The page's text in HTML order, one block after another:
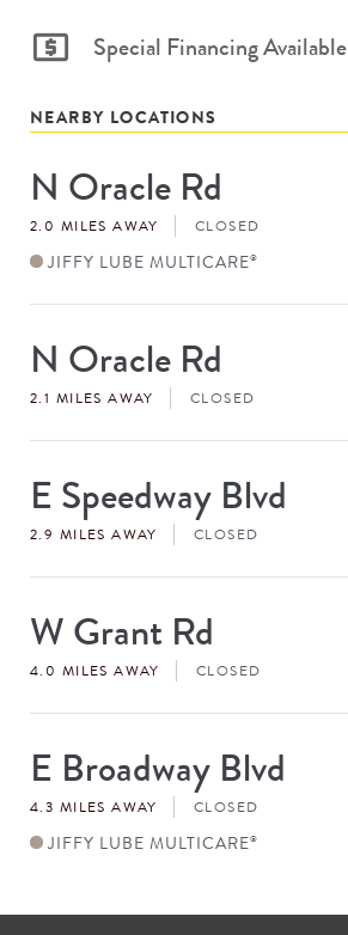
Special Financing Available
NEARBY LOCATIONS
Store
#N Oracle Rd
2.0 MILES AWAY CLOSED
JIFFY LUBE MULTICARE®
Store
#N Oracle Rd
2.1 MILES AWAY CLOSED
Store
#
E Speedway Blvd
2.9 MILES AWAY CLOSED
Store
#
W Grant Rd
4.0 MILES AWAY CLOSED
Store
#
E Broadway Blvd
4.3 MILES AWAY CLOSED
JIFFY LUBE MULTICARE®